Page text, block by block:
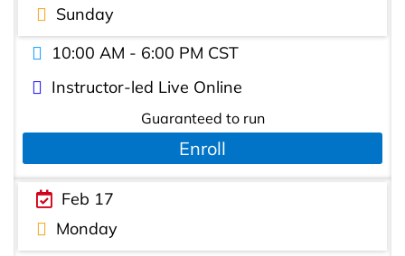
Sunday
10:00 AM - 6:00 PM CST
Instructor-led Live Online
Guaranteed to run
Enroll
Feb 17
Monday